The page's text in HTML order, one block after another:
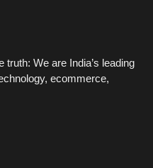
We are India’s leading
ecommerce,